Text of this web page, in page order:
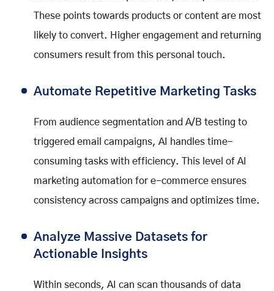
These points towards products or content are most
likely to convert. Higher engagement and returning
consumers result from this personal touch.
Automate Repetitive Marketing Tasks
From audience segmentation and A/B testing to
triggered email campaigns, AI handles time-
consuming tasks with efficiency. This level of AI
marketing automation for e-commerce ensures
consistency across campaigns and optimizes time.
Analyze Massive Datasets for
Actionable Insights
Within seconds, AI can scan thousands of data